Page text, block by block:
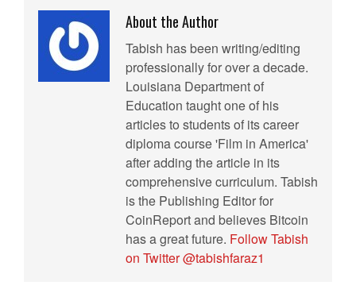
About the Author
Tabish has been writing/editing
professionally for over a decade.
Louisiana Department of
Education taught one of his
articles to students of its career
diploma course 'Film in America'
after adding the article in its
comprehensive curriculum. Tabish
is the Publishing Editor for
CoinReport and believes Bitcoin
has a great future. Follow Tabish
on Twitter @tabishfaraz1